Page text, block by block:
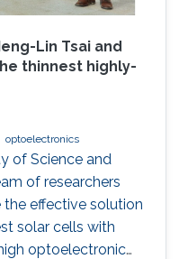
Lin Tsai and
thinnest highly-
optoelectronics
of Science and
of researchers
effective solution
solar cells with
optoelectronic